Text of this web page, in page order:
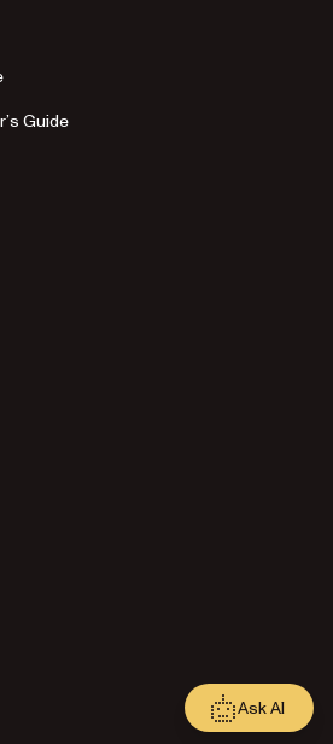
Guide
Ask AI